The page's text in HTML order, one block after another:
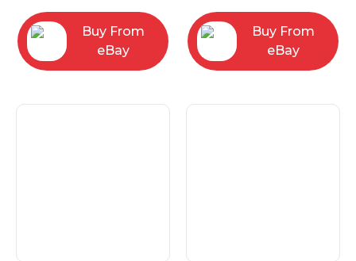
Buy From
eBay
Buy From
eBay